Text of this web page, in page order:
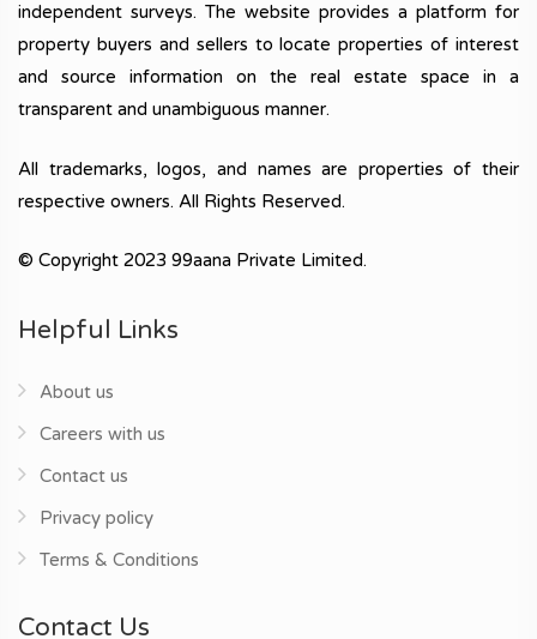
independent surveys. The website provides a platform for
property buyers and sellers to locate properties of interest
and source information on the real estate space in a
transparent and unambiguous manner.
All trademarks, logos, and names are properties of their
respective owners. All Rights Reserved.
© Copyright 2023 99aana Private Limited.
Helpful Links
About us
Careers with us
Contact us
Privacy policy
Terms & Conditions
Contact Us